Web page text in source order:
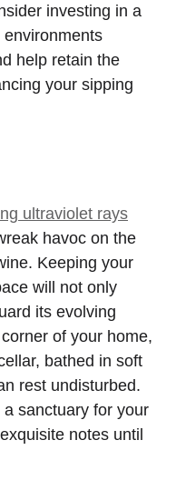
investing in a
help retain the
your sipping
ultraviolet rays
havoc on the
Keeping your
will not only
its evolving
of your home,
bathed in soft
rest undisturbed.
sanctuary for your
notes until